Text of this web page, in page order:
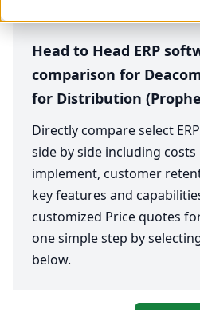
Head to Head ERP
comparison for
for Distribution
Directly compare select
side by side including costs
implement, customer
key features and
customized Price quotes
one simple step by
below.